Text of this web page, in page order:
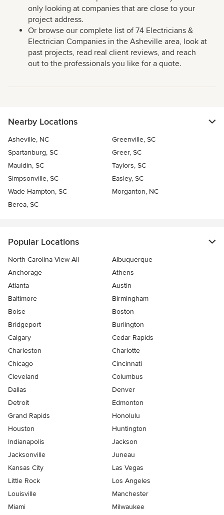
only looking at companies that are close to your
project address.
Or browse our complete list of 74 Electricians &
Electrician Companies in the Asheville area, look at
past projects, read real client reviews, and reach
out to the professionals you like for a quote.
Nearby Locations
Asheville, NC
Greenville, SC
Spartanburg, SC
Greer, SC
Mauldin, SC
Taylors, SC
Simpsonville, SC
Easley, SC
Wade Hampton, SC
Morganton, NC
Berea, SC
Popular Locations
North Carolina View All
Albuquerque
Anchorage
Athens
Atlanta
Austin
Baltimore
Birmingham
Boise
Boston
Bridgeport
Burlington
Calgary
Cedar Rapids
Charleston
Charlotte
Chicago
Cincinnati
Cleveland
Columbus
Dallas
Denver
Detroit
Edmonton
Grand Rapids
Honolulu
Houston
Huntington
Indianapolis
Jackson
Jacksonville
Juneau
Kansas City
Las Vegas
Little Rock
Los Angeles
Louisville
Manchester
Miami
Milwaukee